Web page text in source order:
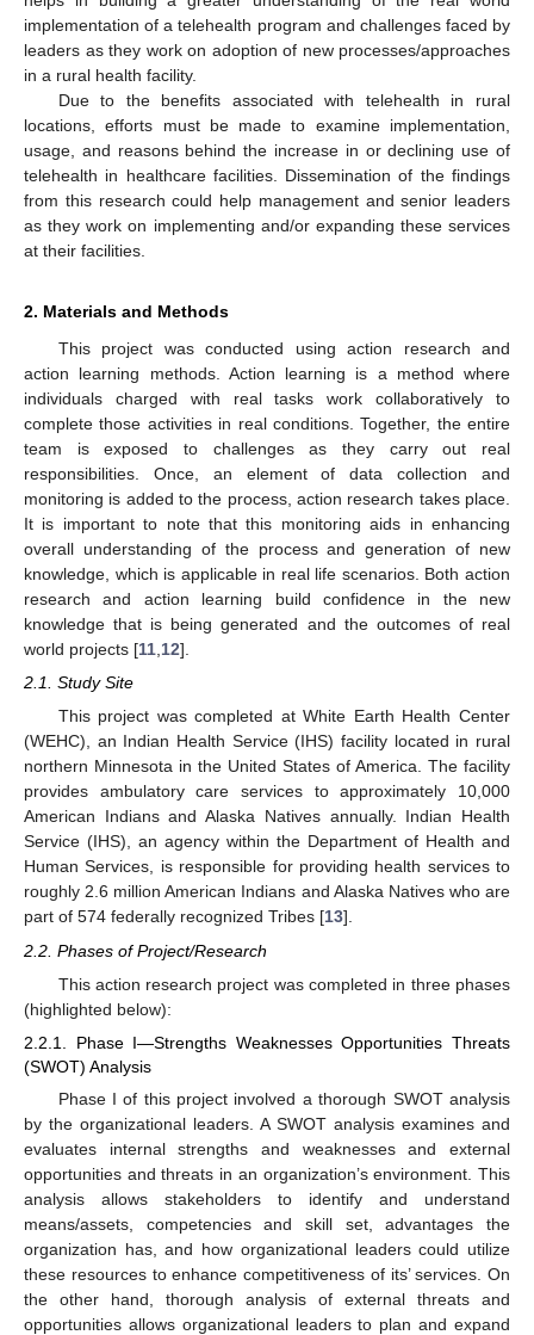
implementation of a telehealth program and challenges faced by
leaders as they work on adoption of new processes/approaches
in a rural health facility.
Due to the benefits associated with telehealth in rural
locations, efforts must be made to examine implementation,
usage, and reasons behind the increase in or declining use of
telehealth in healthcare facilities. Dissemination of the findings
from this research could help management and senior leaders
as they work on implementing and/or expanding these services
at their facilities.
2. Materials and Methods
This project was conducted using action research and
action learning methods. Action learning is a method where
individuals charged with real tasks work collaboratively to
complete those activities in real conditions. Together, the entire
team is exposed to challenges as they carry out real
responsibilities. Once, an element of data collection and
monitoring is added to the process, action research takes place.
It is important to note that this monitoring aids in enhancing
overall understanding of the process and generation of new
knowledge, which is applicable in real life scenarios. Both action
research and action learning build confidence in the new
knowledge that is being generated and the outcomes of real
world projects [11 12].
2.1. Study Site
This project was completed at White Earth Health Center
(WEHC), an Indian Health Service (IHS) facility located in rural
northern Minnesota in the United States of America. The facility
provides ambulatory care services to approximately 10,000
American Indians and Alaska Natives annually. Indian Health
Service (IHS), an agency within the Department of Health and
Human Services, is responsible for providing health services to
roughly 2.6 million American Indians and Alaska Natives who are
part of 574 federally recognized Tribes [13].
2.2. Phases of Project/Research
This action research project was completed in three phases
(highlighted below):
2.2.1. Phase I—Strengths Weaknesses Opportunities Threats
(SWOT) Analysis
Phase I of this project involved a thorough SWOT analysis
by the organizational leaders. A SWOT analysis examines and
evaluates internal strengths and weaknesses and external
opportunities and threats in an organization’s environment. This
analysis allows stakeholders to identify and understand
means/assets, competencies and skill set, advantages the
organization has, and how organizational leaders could utilize
these resources to enhance competitiveness of its’ services. On
the other hand, thorough analysis of external threats and
opportunities allows organizational leaders to plan and expand